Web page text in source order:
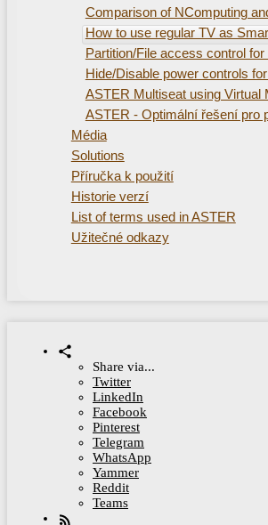
Comparison of NComputing
How to use regular TV as
Partition/File access control for
Hide/Disable power controls
ASTER Multiseat using Virtual
ASTER - Optimální řešení pro
Média
Solutions
Příručka k použití
Historie verzí
List of terms used in ASTER
Užitečné odkazy
Share via...
Twitter
LinkedIn
Facebook
Pinterest
Telegram
WhatsApp
Yammer
Reddit
Teams